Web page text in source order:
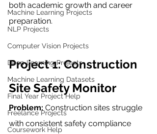
Machine Learning Projects
NLP Projects
Computer Vision Projects
Deep Learning Projects
Machine Learning Datasets
Final Year Project Help
Freelance Projects
Coursework Help
both academic growth and career
preparation.
Project 1: Construction
Site Safety Monitor
Problem: Construction sites struggle
with consistent safety compliance